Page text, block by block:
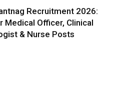
Recruitment 2026:
Medical Officer, Clinical
& Nurse Posts